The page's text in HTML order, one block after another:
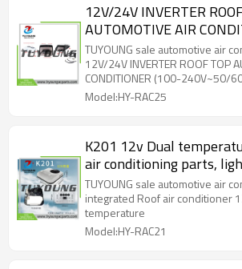
12V/24V INVERTER
AUTOMOTIVE AIR
240V~50/60Hz)
TUYOUNG sale automotive air
12V/24V INVERTER ROOF TOP
CONDITIONER (100-240V~50/
Model:HY-RAC25
K201 12v Dual
air conditioning parts,
integrated Roof air
TUYOUNG sale automotive air
integrated Roof air conditioner 12V
temperature
Model:HY-RAC21